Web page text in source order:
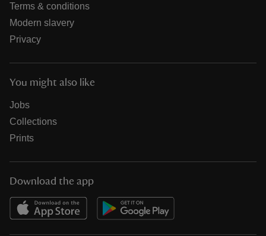
Terms & conditions
Modern slavery
Privacy
You might also like
Jobs
Collections
Prints
Download the app